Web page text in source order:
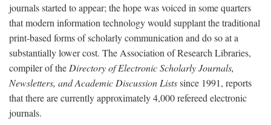
journals started to appear; the hope was voiced in some quarters
that modern information technology would supplant the traditional
print-based forms of scholarly communication and do so at a
substantially lower cost. The Association of Research Libraries,
compiler of theDirectory of Electronic Scholarly Journals,
Newsletters, and Academic Discussion Listssince 1991, reports
that there are currently approximately 4,000 refereed electronic
journals.